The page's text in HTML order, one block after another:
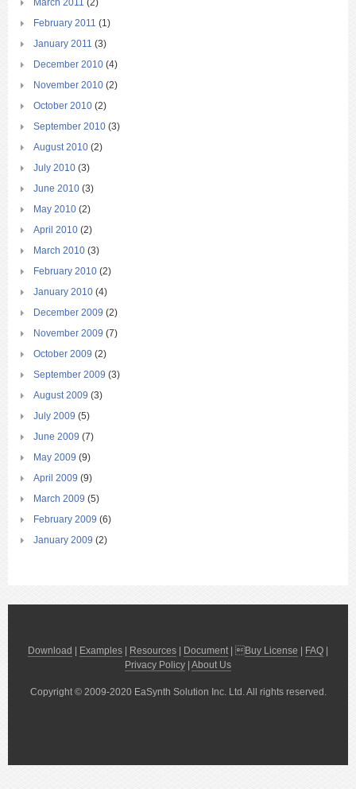
February 2011 (1)
January 2011 (3)
December 2010 (4)
November 2010 (2)
October 2010 (2)
September 2010 (3)
August 2010 (2)
July 2010 (3)
June 2010 (3)
May 2010 (2)
April 2010 (2)
March 2010 (3)
February 2010 (2)
January 2010 (4)
December 2009 (2)
November 2009 (7)
October 2009 (2)
September 2009 (3)
August 2009 (3)
July 2009 (5)
June 2009 (7)
May 2009 (9)
April 2009 (9)
March 2009 (5)
February 2009 (6)
January 2009 (2)
Download | Examples | Resources | Document | Buy License | FAQ |
Privacy Policy | About Us
Copyright © 2009-2020 EaSynth Solution Inc. Ltd. All rights reserved.